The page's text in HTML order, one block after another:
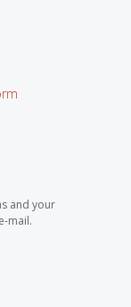
and your
mail.